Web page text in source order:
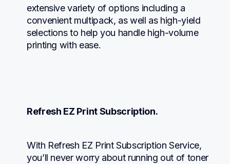
extensive variety of options including a
convenient multipack, as well as high-yield
selections to help you handle high-volume
printing with ease.
Refresh EZ Print Subscription.
With Refresh EZ Print Subscription Service,
you’ll never worry about running out of toner